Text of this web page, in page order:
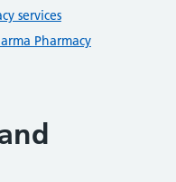
services
Pharmacy